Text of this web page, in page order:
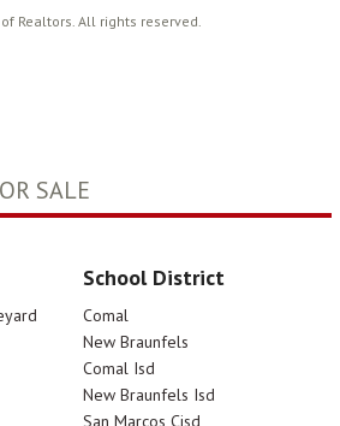
Realtors. All rights reserved.
SALE
School District
Comal
New Braunfels
Comal Isd
New Braunfels Isd
San Marcos Cisd